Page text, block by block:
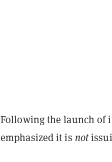
Following the launch of
emphasized it is not